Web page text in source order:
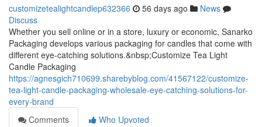
customizetealightcandlep632366 56 days ago
News
Discuss
Whether you sell online or in a store, luxury or economic, Sanarko
Packaging develops various packaging for candles that come with
different eye-catching solutions.&nbsp;Customize Tea Light
Candle Packaging
https://agnesgich710699.sharebyblog.com/41567122/customize-
tea-light-candle-packaging-wholesale-eye-catching-solutions-for-
every-brand
Comments
Who Upvoted